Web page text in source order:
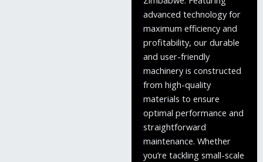
advanced technology for
maximum efficiency and
profitability, our durable
and user-friendly
machinery is constructed
from high-quality
materials to ensure
optimal performance and
straightforward
maintenance. Whether
you’re tackling small-scale